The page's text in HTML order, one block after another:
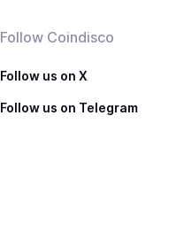
Follow Coindisco
Follow us on X
Follow us on Telegram